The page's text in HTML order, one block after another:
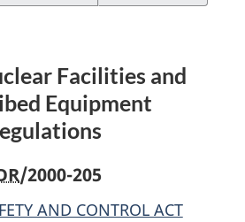
Prescribed
and
Regulations
Facilities and
Equipment
/2000-205
AND CONTROL ACT